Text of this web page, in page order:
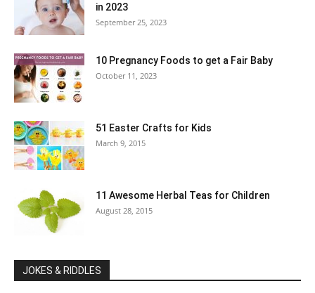
in 2023
September 25, 2023
10 Pregnancy Foods to get a Fair Baby
October 11, 2023
51 Easter Crafts for Kids
March 9, 2015
11 Awesome Herbal Teas for Children
August 28, 2015
JOKES & RIDDLES